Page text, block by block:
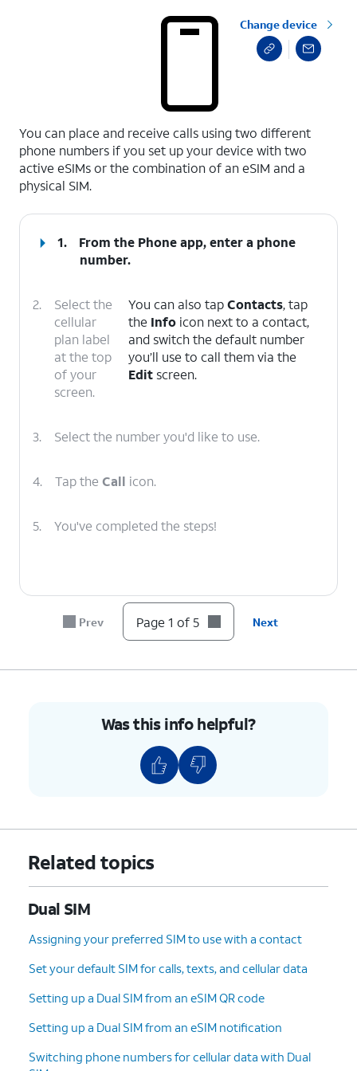
Change device
You can place and receive calls using two different
phone numbers if you set up your device with two
active eSIMs or the combination of an eSIM and a
physical SIM.
1.
From the Phone app, enter a phone
number.
2.
Select the
cellular
plan label
at the top
of your
screen.
You can also tapContacts, tap
the Info icon next to a contact,
and switch the default number
you’ll use to call them via the
Edit screen.
3. Select the number you'd like to use.
4. Tap the Call icon.
5. You've completed the steps!
Prev Page 1 of 5 Next
Was this info helpful?
Related topics
Dual SIM
Assigning your preferred SIM to use with a contact
Set your default SIM for calls, texts, and cellular data
Setting up a Dual SIM from an eSIM QR code
Setting up a Dual SIM from an eSIM notification
Switching phone numbers for cellular data with Dual